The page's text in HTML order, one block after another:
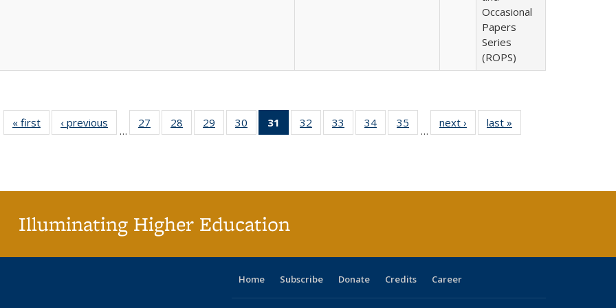
Occasional
Papers
Series
(ROPS)
« first
Full listing
table:
‹ previous
Full listing
table:
…
27
of 40 Full
listing table:
28
of 40 Full
listing table:
29
of 40 Full
listing table:
30
of 40 Full
listing table:
31
of 40 Full
listing
32
of 40 Full
listing table:
33
of 40 Full
listing table:
34
of 40 Full
listing table:
35
of 40 Full
listing table:
…
next ›
Full listing
table:
last »
Illuminating Higher Education
Home Subscribe Donate Credits Career